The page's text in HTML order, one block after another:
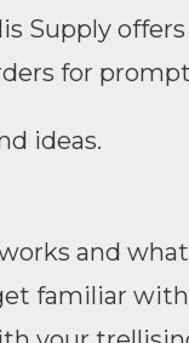
Supply
for
ideas.
and
familiar